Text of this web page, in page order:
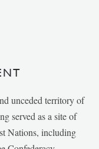
unceded territory of
served as a site of
Nations, including